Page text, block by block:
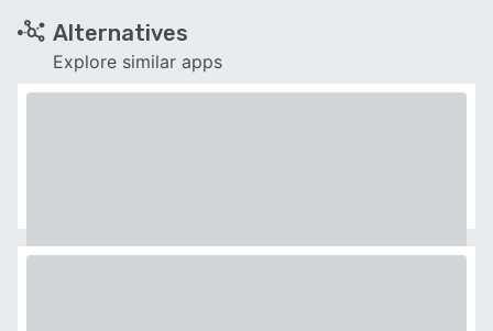
Alternatives
Explore similar apps